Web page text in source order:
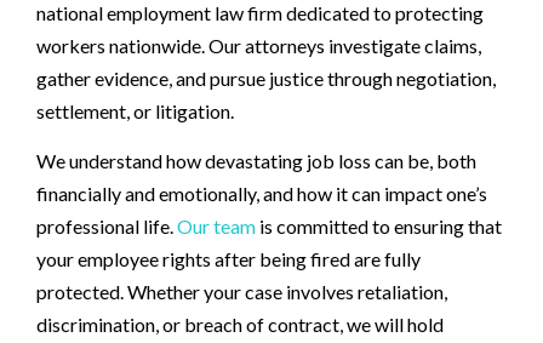
national employment law firm dedicated to protecting
workers nationwide. Our attorneys investigate claims,
gather evidence, and pursue justice through negotiation,
settlement, or litigation.
We understand how devastating job loss can be, both
financially and emotionally, and how it can impact one’s
professional life.Our team is committed to ensuring that
your employee rights after being fired are fully
protected. Whether your case involves retaliation,
discrimination, or breach of contract, we will hold